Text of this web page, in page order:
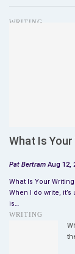
WRITING
What Is
Pat Bertram Aug 12,
What Is Your
When I do write,
is…
WRITING